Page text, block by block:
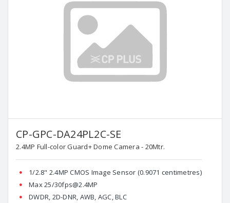
CP-GPC-DA24PL2C-SE
2.4MP Full-color Guard+ Dome Camera - 20Mtr.
1/2.8" 2.4MP CMOS Image Sensor (0.9071 centimetres)
Max 25/30fps@2.4MP
DWDR, 2D-DNR, AWB, AGC, BLC